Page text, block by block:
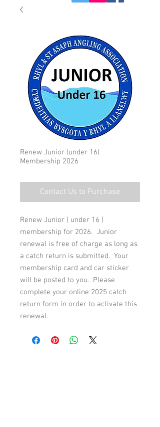
Renew Junior (under 16)
Membership 2026
Contact Us to Purchase
Renew Junior ( under 16 )
membership for 2026. Junior
renewal is free of charge as long as
a catch return is submitted. Your
membership card and car sticker
will be posted to you. Please
complete your online 2025 catch
return form in order to activate this
renewal.